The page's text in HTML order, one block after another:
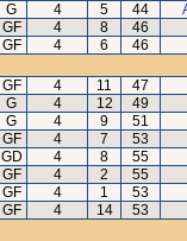
G 4 5 44
GF 4 8
46
GF 4 6
46
GF 4 11
47
G 4 12
49
G 4 9
51
GF 4 7
53
GD 4 8
55
GF 4 2
55
GF 4 1
53
GF 4 14
53